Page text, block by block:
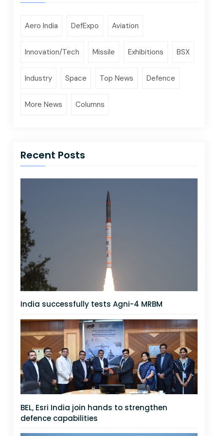
Aero India DefExpo Aviation
Innovation/Tech Missile Exhibitions BSX
Industry Space Top News Defence
More News Columns
Recent Posts
India successfully tests Agni-4 MRBM
BEL, Esri India join hands to strengthen
defence capabilities